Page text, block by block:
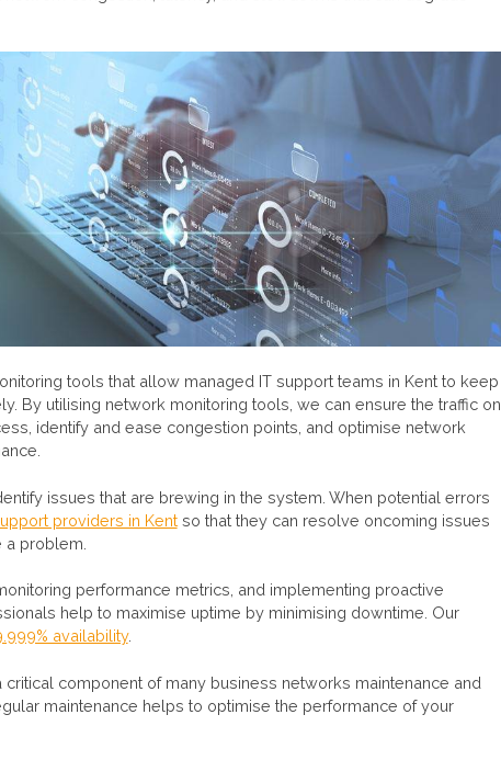
tools that allow managed IT support teams in Kent to keep
By utilising network monitoring tools, we can ensure the traffic on
identify and ease congestion points, and optimise network
issues that are brewing in the system. When potential errors
providers in Kentso that they can resolve oncoming issues
problem.
performance metrics, and implementing proactive
help to maximise uptime by minimising downtime. Our
availability.
component of many business networks maintenance and
maintenance helps to optimise the performance of your